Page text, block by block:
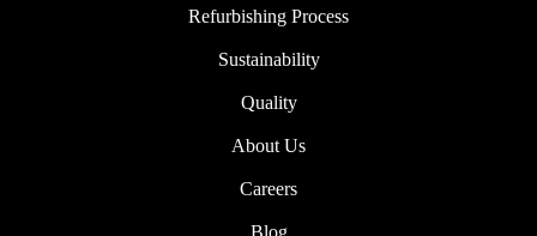
Refurbishing Process
Sustainability
Quality
About Us
Careers